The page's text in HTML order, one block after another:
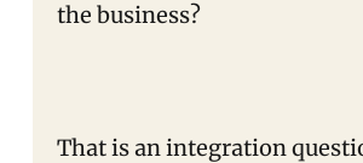
the business?
That is an integration